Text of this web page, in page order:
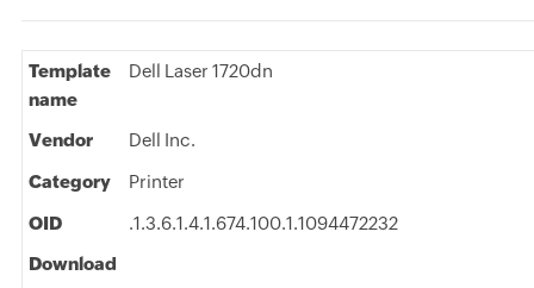
Template
name
Dell Laser 1720dn
Vendor Dell Inc.
Category Printer
OID
.1.3.6.1.4.1.674.100.1.1094472232
Download